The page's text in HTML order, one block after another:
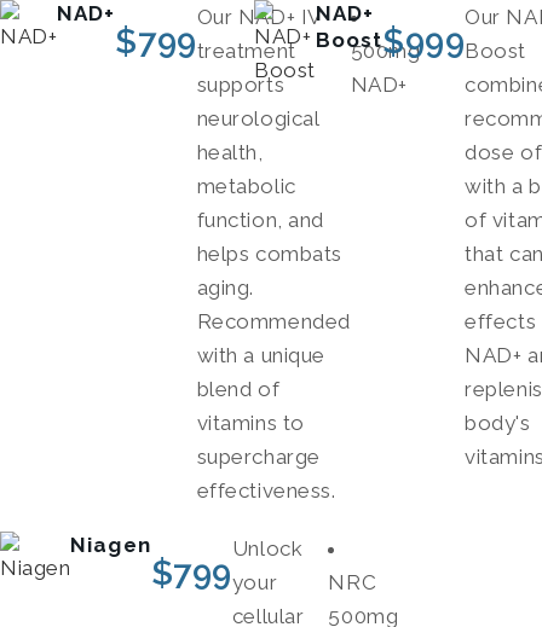
NAD+
$799
Our NAD+ IV
treatment
supports
neurological
health,
metabolic
function, and
helps combats
aging.
Recommended
with a unique
blend of
vitamins to
supercharge
effectiveness.
500mg
NAD+
NAD+
Boost$999
Our
Boost
dose
with a
of
that
effects
NAD+
body's
Niagen
$799
Unlock
your
cellular
NRC
500mg